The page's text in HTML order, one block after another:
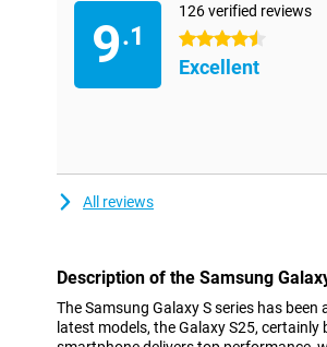
9.1
126 verified reviews
4.5 stars
Excellent
All reviews
Description of the Samsung
The Samsung Galaxy S series has
latest models, the Galaxy S25,